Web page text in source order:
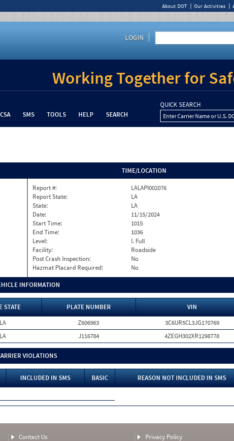
About DOT Our Activities
LOGIN
Working Together for
CSA SMS TOOLS HELP SEARCH
QUICK SEARCH
Enter Carrier Name or U.S.
TIME/LOCATION
Report #:
LALAPI002076
Report State:
LA
State:
LA
Date:
11/15/2024
Start Time:
1015
End Time:
1036
Level:
I. Full
Facility:
Roadside
Post Crash Inspection:
No
Hazmat Placard Required:
No
INFORMATION
STATE PLATE NUMBER
VIN
LA Z606963
3C6UR5CL3JG170769
LA J116784 4ZEGH302XR1298778
VIOLATIONS
INCLUDED IN SMS BASIC
REASON NOT INCLUDED IN SMS
Contact Us Privacy Policy